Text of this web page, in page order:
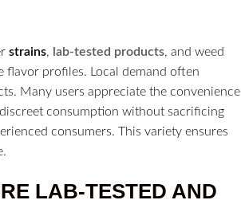
strains, lab-tested products, and weed
flavor profiles. Local demand often
Many users appreciate the convenience
consumption without sacrificing
consumers. This variety ensures
LAB-TESTED AND